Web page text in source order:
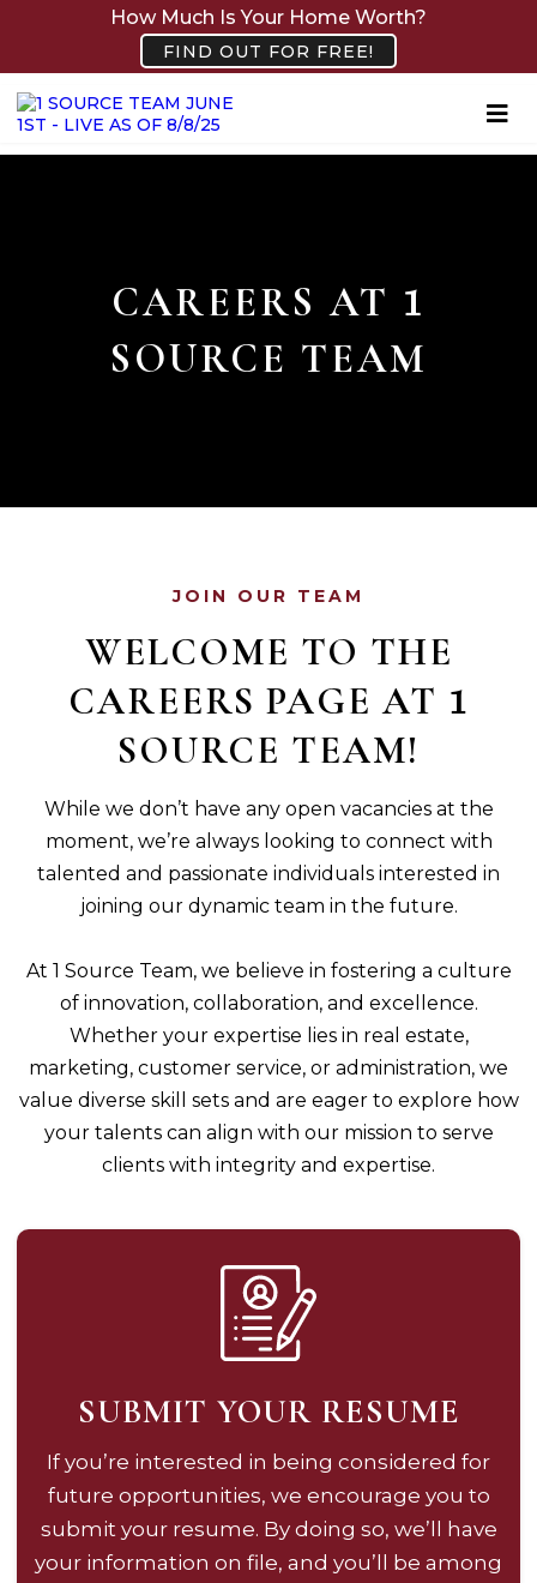
How Much Is Your Home Worth?
FIND OUT FOR FREE!
CAREERS AT 1
SOURCE TEAM
JOIN OUR TEAM
WELCOME TO THE
CAREERS PAGE AT 1
SOURCE TEAM!
While we don’t have any open vacancies at the
moment, we’re always looking to connect with
talented and passionate individuals interested in
joining our dynamic team in the future.
At 1 Source Team, we believe in fostering a culture
of innovation, collaboration, and excellence.
Whether your expertise lies in real estate,
marketing, customer service, or administration, we
value diverse skill sets and are eager to explore how
your talents can align with our mission to serve
clients with integrity and expertise.
SUBMIT YOUR RESUME
If you’re interested in being considered for
future opportunities, we encourage you to
submit your resume. By doing so, we’ll have
your information on file, and you’ll be among